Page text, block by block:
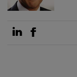
Share onShare on